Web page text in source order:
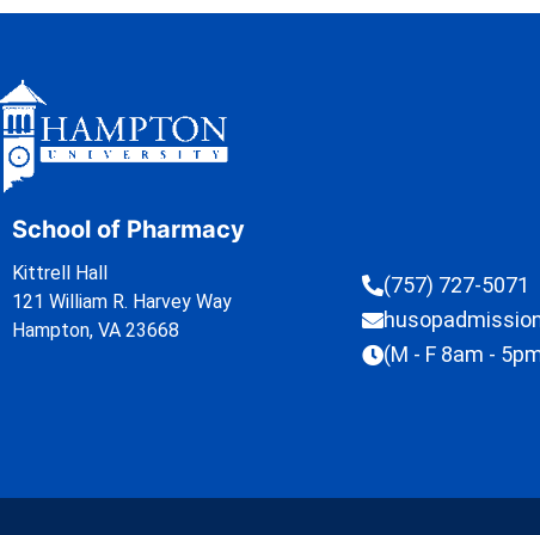
School of Pharmacy
Kittrell Hall
121 William R. Harvey Way
Hampton, VA 23668
(757) 727-5071
(M - F 8am -